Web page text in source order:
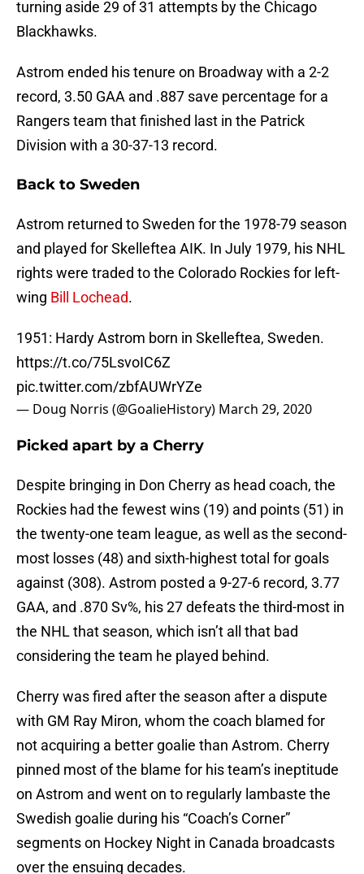
turning aside 29 of 31 attempts by the Chicago
Blackhawks.
Astrom ended his tenure on Broadway with a 2-2
record, 3.50 GAA and .887 save percentage for a
Rangers team that finished last in the Patrick
Division with a 30-37-13 record.
Back to Sweden
Astrom returned to Sweden for the 1978-79 season
and played for Skelleftea AIK. In July 1979, his NHL
rights were traded to the Colorado Rockies for left-
wing Bill Lochead.
1951: Hardy Astrom born in Skelleftea, Sweden.
https://t.co/75LsvoIC6Z
pic.twitter.com/zbfAUWrYZe
— Doug Norris (@GoalieHistory) March 29, 2020
Picked apart by a Cherry
Despite bringing in Don Cherry as head coach, the
Rockies had the fewest wins (19) and points (51) in
the twenty-one team league, as well as the second-
most losses (48) and sixth-highest total for goals
against (308). Astrom posted a 9-27-6 record, 3.77
GAA, and .870 Sv%, his 27 defeats the third-most in
the NHL that season, which isn’t all that bad
considering the team he played behind.
Cherry was fired after the season after a dispute
with GM Ray Miron, whom the coach blamed for
not acquiring a better goalie than Astrom. Cherry
pinned most of the blame for his team’s ineptitude
on Astrom and went on to regularly lambaste the
Swedish goalie during his “Coach’s Corner”
segments on Hockey Night in Canada broadcasts
over the ensuing decades.